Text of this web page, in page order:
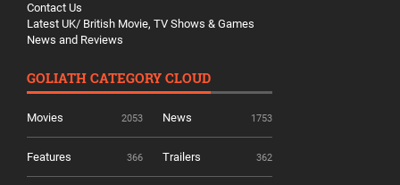
Contact Us
Latest UK/ British Movie, TV Shows & Games
News and Reviews
GOLIATH CATEGORY CLOUD
Movies 2053 News 1753
Features 366 Trailers 362